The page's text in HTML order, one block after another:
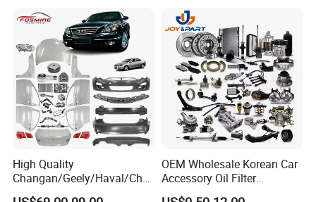
380 420 Truck Spare Parts
Semi Truck Parts
High Quality
Changan/Geely/Haval/Cher
y Parts Wholesale Car
OEM Wholesale Korean Car
Accessory Oil Filter
Motorcycle Spare Part Auto-